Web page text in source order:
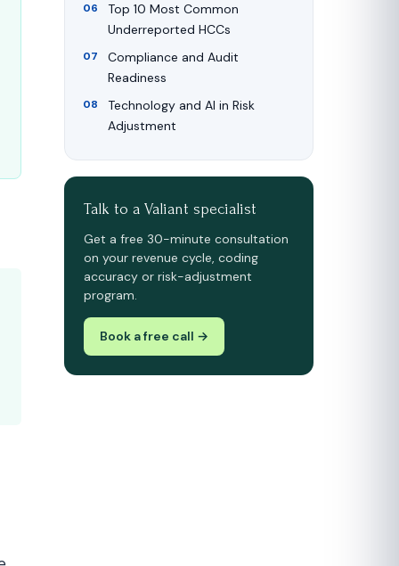
Top 10 Most Common
Underreported HCCs
Compliance and Audit
Readiness
Technology and AI in Risk
Adjustment
Talk to a Valiant specialist
Get a free 30-minute consultation
on your revenue cycle, coding
accuracy or risk-adjustment
program.
Book a free call →